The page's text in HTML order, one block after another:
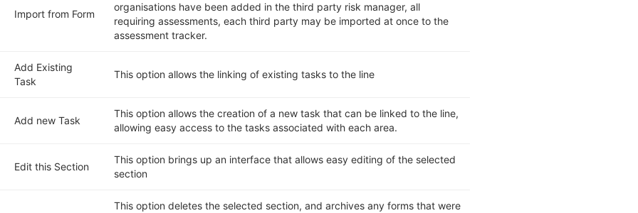
Import from Form
organisations have been added in the third party risk manager, all
requiring assessments, each third party may be imported at once to the
assessment tracker.
Add Existing
Task
This option allows the linking of existing tasks to the line
Add new Task
This option allows the creation of a new task that can be linked to the line,
allowing easy access to the tasks associated with each area.
Edit this Section
This option brings up an interface that allows easy editing of the selected
section
This option deletes the selected section, and archives any forms that were